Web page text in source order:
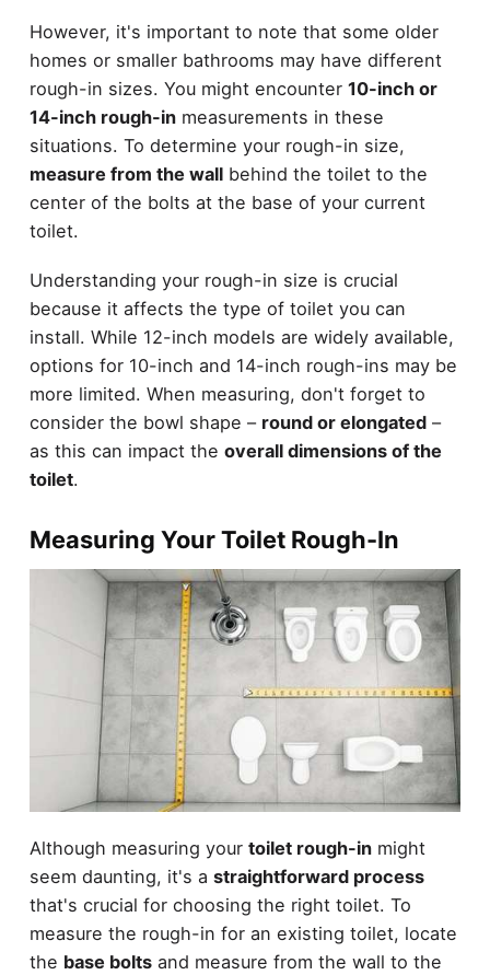
However, it's important to note that some older
homes or smaller bathrooms may have different
rough-in sizes. You might encounter 10-inch or
14-inch rough-inmeasurements in these
situations. To determine your rough-in size,
measure from the wallbehind the toilet to the
center of the bolts at the base of your current
toilet.
Understanding your rough-in size is crucial
because it affects the type of toilet you can
install. While 12-inch models are widely available,
options for 10-inch and 14-inch rough-ins may be
more limited. When measuring, don't forget to
consider the bowl shape – round or elongated–
as this can impact the overall dimensions of the
toilet.
Measuring Your Toilet Rough-In
Although measuring your toilet rough-inmight
seem daunting, it's a straightforward process
that's crucial for choosing the right toilet. To
measure the rough-in for an existing toilet, locate
the base boltsand measure from the wall to the